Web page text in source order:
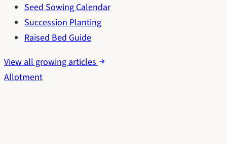
Seed Sowing Calendar
Succession Planting
Raised Bed Guide
View all growing articles
Allotment